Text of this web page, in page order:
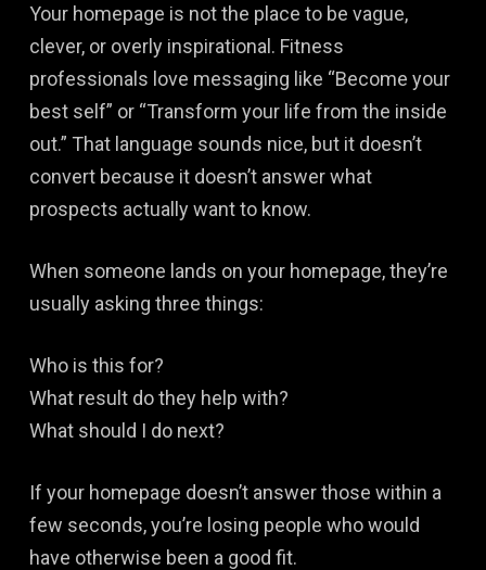
Your homepage is not the place to be vague,
clever, or overly inspirational. Fitness
professionals love messaging like “Become your
best self” or “Transform your life from the inside
out.” That language sounds nice, but it doesn’t
convert because it doesn’t answer what
prospects actually want to know.
When someone lands on your homepage, they’re
usually asking three things:
Who is this for?
What result do they help with?
What should I do next?
If your homepage doesn’t answer those within a
few seconds, you’re losing people who would
have otherwise been a good fit.